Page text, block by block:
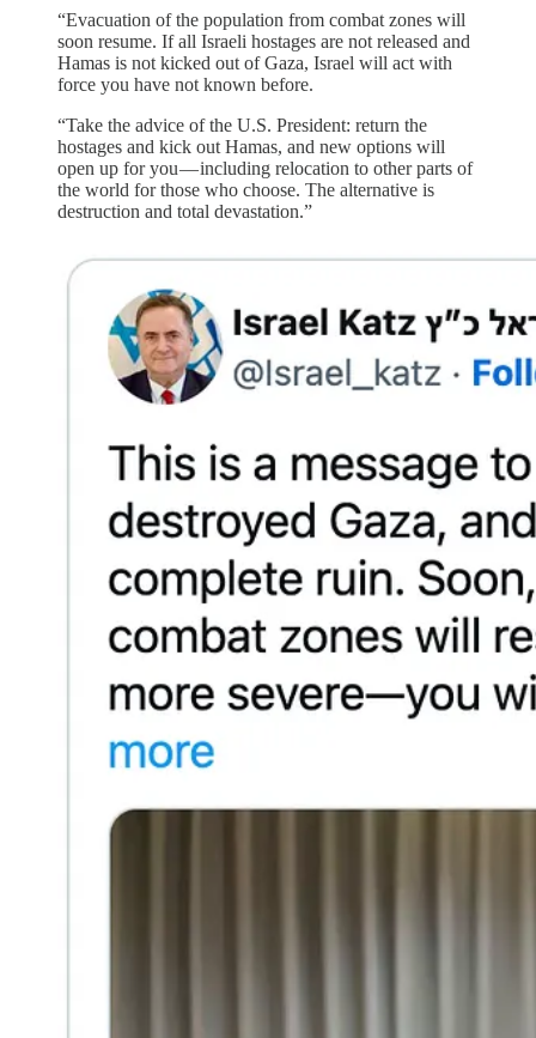
“Evacuation of the population from combat zones will
soon resume. If all Israeli hostages are not released and
Hamas is not kicked out of Gaza, Israel will act with
force you have not known before.
“Take the advice of the U.S. President: return the
hostages and kick out Hamas, and new options will
open up for you — including relocation to other parts of
the world for those who choose. The alternative is
destruction and total devastation.”